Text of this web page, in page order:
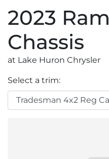
2023 Ram
Chassis
at Lake Huron Chrysler
Select a trim: